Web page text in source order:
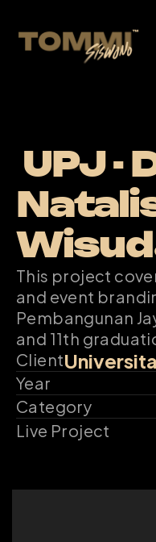
This project
and event
Pembangunan
and 11th
Client
Year
Category
Live Project